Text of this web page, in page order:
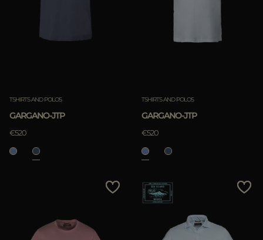
TSHIRTS AND POLOS
GARGANO-JTP
€520
TSHIRTS AND POLOS
GARGANO-JTP
€520